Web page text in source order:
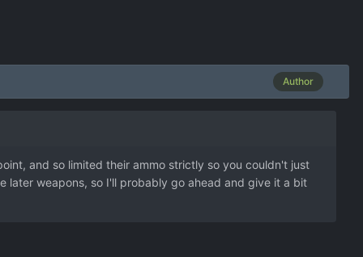
Author
and so limited their ammo strictly so you couldn't just
later weapons, so I'll probably go ahead and give it a bit